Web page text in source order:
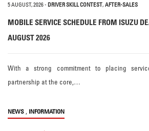
5 AUGUST, 2026- DRIVER SKILL CONTEST, AFTER-SALES
MOBILE SERVICE SCHEDULE FROM ISUZU
AUGUST 2026
With a strong commitment to placing
partnership at the core,…
NEWS , INFORMATION